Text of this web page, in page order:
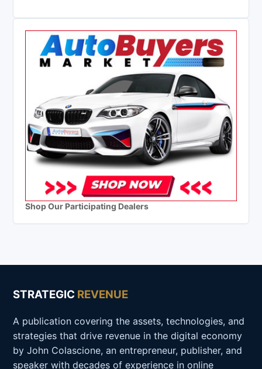
Shop Our Participating Dealers
STRATEGIC REVENUE
A publication covering the assets, technologies, and
strategies that drive revenue in the digital economy
by John Colascione, an entrepreneur, publisher, and
speaker with decades of experience in online